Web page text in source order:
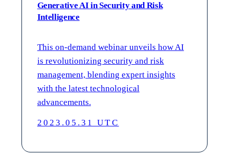
Generative AI in Security and Risk
Intelligence
This on-demand webinar unveils how AI
is revolutionizing security and risk
management, blending expert insights
with the latest technological
advancements.
2023.05.31 UTC